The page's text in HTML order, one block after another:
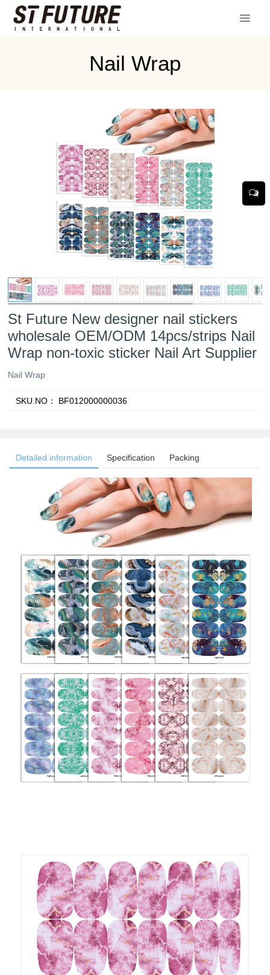
Nail Wrap
St Future New designer nail stickers
wholesale OEM/ODM 14pcs/strips Nail
Wrap non-toxic sticker Nail Art Supplier
Nail Wrap
SKU.NO： BF012000000036
Detailed information Specification Packing